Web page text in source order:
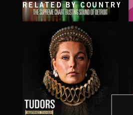
MOTOR CITY SOUL
RELATED BY COUNTRY